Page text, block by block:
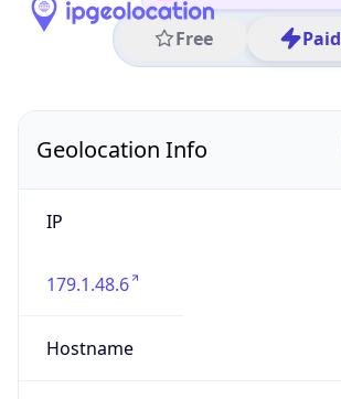
Free Paid
Geolocation Info
IP
179.1.48.6
Hostname